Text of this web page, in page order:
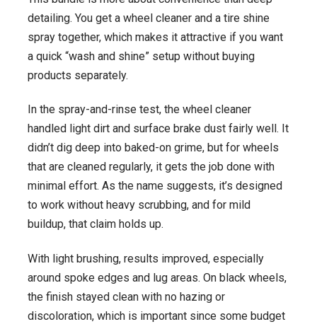
detailing. You get a wheel cleaner and a tire shine
spray together, which makes it attractive if you want
a quick “wash and shine” setup without buying
products separately.
In the spray-and-rinse test, the wheel cleaner
handled light dirt and surface brake dust fairly well. It
didn’t dig deep into baked-on grime, but for wheels
that are cleaned regularly, it gets the job done with
minimal effort. As the name suggests, it’s designed
to work without heavy scrubbing, and for mild
buildup, that claim holds up.
With light brushing, results improved, especially
around spoke edges and lug areas. On black wheels,
the finish stayed clean with no hazing or
discoloration, which is important since some budget